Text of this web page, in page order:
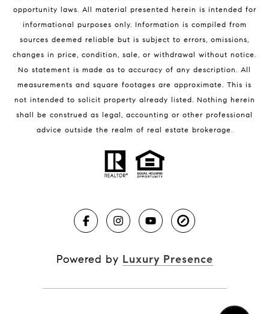
32951 Homes for Sale
BLOG
opportunity laws. All material presented herein is intended for
informational purposes only. Information is compiled from
sources deemed reliable but is subject to errors, omissions,
changes in price, condition, sale, or withdrawal without notice.
No statement is made as to accuracy of any description. All
measurements and square footages are approximate. This is
not intended to solicit property already listed. Nothing herein
shall be construed as legal, accounting or other professional
advice outside the realm of real estate brokerage.
Powered by Luxury Presence